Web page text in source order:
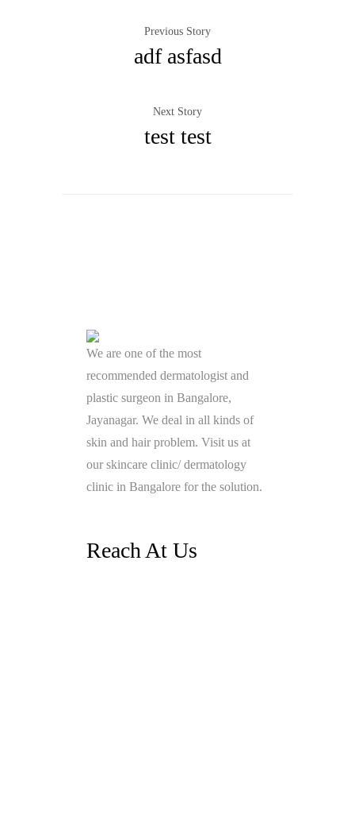
Previous Story
adf asfasd
Next Story
test test
We are one of the most
recommended dermatologist and
plastic surgeon in Bangalore,
Jayanagar. We deal in all kinds of
skin and hair problem. Visit us at
our skincare clinic/ dermatology
clinic in Bangalore for the solution.
Reach At Us